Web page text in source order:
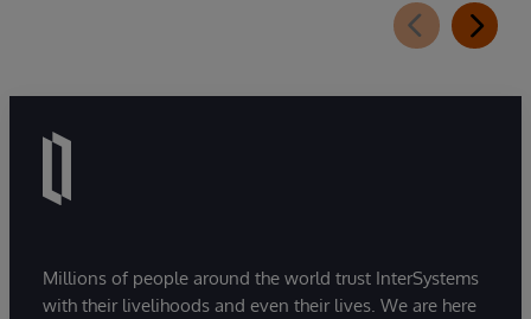
Millions of people around the world trust InterSystems
with their livelihoods and even their lives. We are here